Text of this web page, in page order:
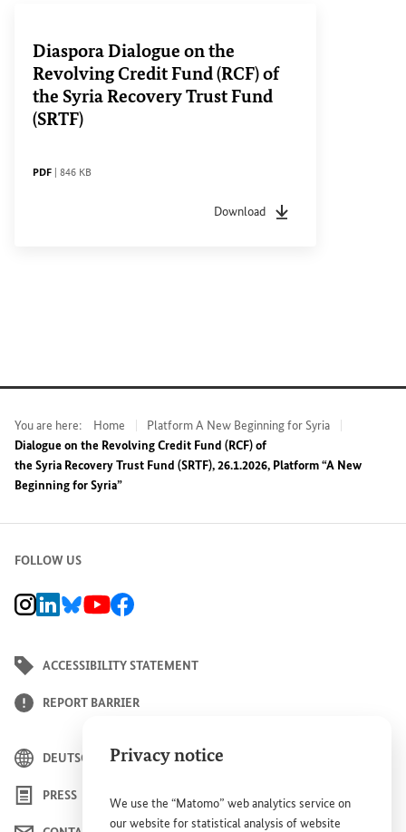
Privacy notice
We use the “Matomo” web analytics service on
our website for statistical analysis of website
Diaspora Dialogue on the
Revolving Credit Fund (RCF) of
the Syria Recovery Trust Fund
(SRTF)
FILE TYPE
PDF File size
846 KB
Download
File typepdfFile size
You are here: Home
Platform A New Beginning for Syria
Dialogue on the Revolving Credit Fund (RCF) of
the Syria Recovery Trust Fund (SRTF), 26.1.2026, Platform “A New
Beginning for Syria”
FOLLOW US
BMZ Instagram channel, external link
BMZ LinkedIn page, external link
BMZ Bluesky-Seite, Externer Link
BMZ Youtube channel, external link
BMZ Facebook page, external link
ACCESSIBILITY STATEMENT
REPORT BARRIER
DEUTSCH
PRESS